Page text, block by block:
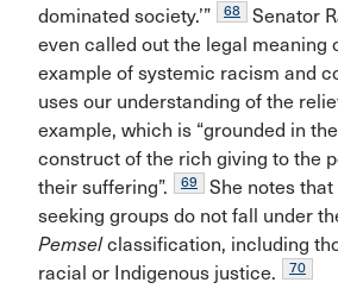
dominated society.’”
68
Senator
even called out the legal meaning
example of systemic racism and
uses our understanding of the
example, which is “grounded in
construct of the rich giving to the
their suffering”.
69
She notes
seeking groups do not fall under
Pemselclassification, including
racial or Indigenous justice.
70